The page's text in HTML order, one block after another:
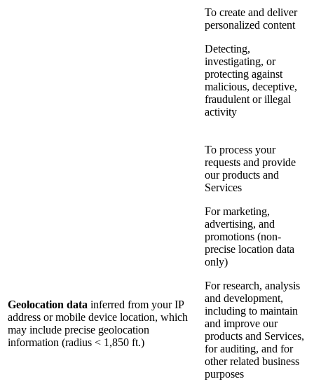
To create and deliver
personalized content
Detecting,
investigating, or
protecting against
malicious, deceptive,
fraudulent or illegal
activity
Geolocation data inferred from your IP
address or mobile device location, which
may include precise geolocation
information (radius < 1,850 ft.)
To process your
requests and provide
our products and
Services
For marketing,
advertising, and
promotions (non-
precise location data
only)
For research, analysis
and development,
including to maintain
and improve our
products and Services,
for auditing, and for
other related business
purposes